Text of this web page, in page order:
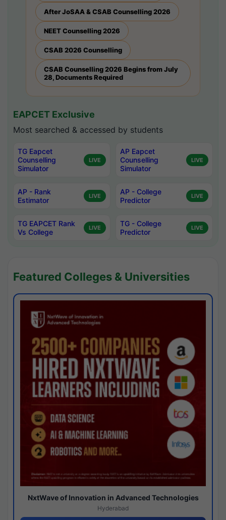
After JoSAA & CSAB Counselling 2026
NEET Counselling 2026
CSAB 2026 Counselling
CSAB Counselling 2026 Begins from July
28, Documents Required
EAPCET Exclusive
Most searched & accessed by students
TG Eapcet
Counselling
Simulator
LIVE
AP Eapcet
Counselling
Simulator
LIVE
AP - Rank
Estimator
LIVE
AP - College
Predictor
LIVE
TG EAPCET Rank
Vs College
LIVE
TG - College
Predictor
LIVE
Featured Colleges & Universities
NxtWave of Innovation in Advanced Technologies
Hyderabad